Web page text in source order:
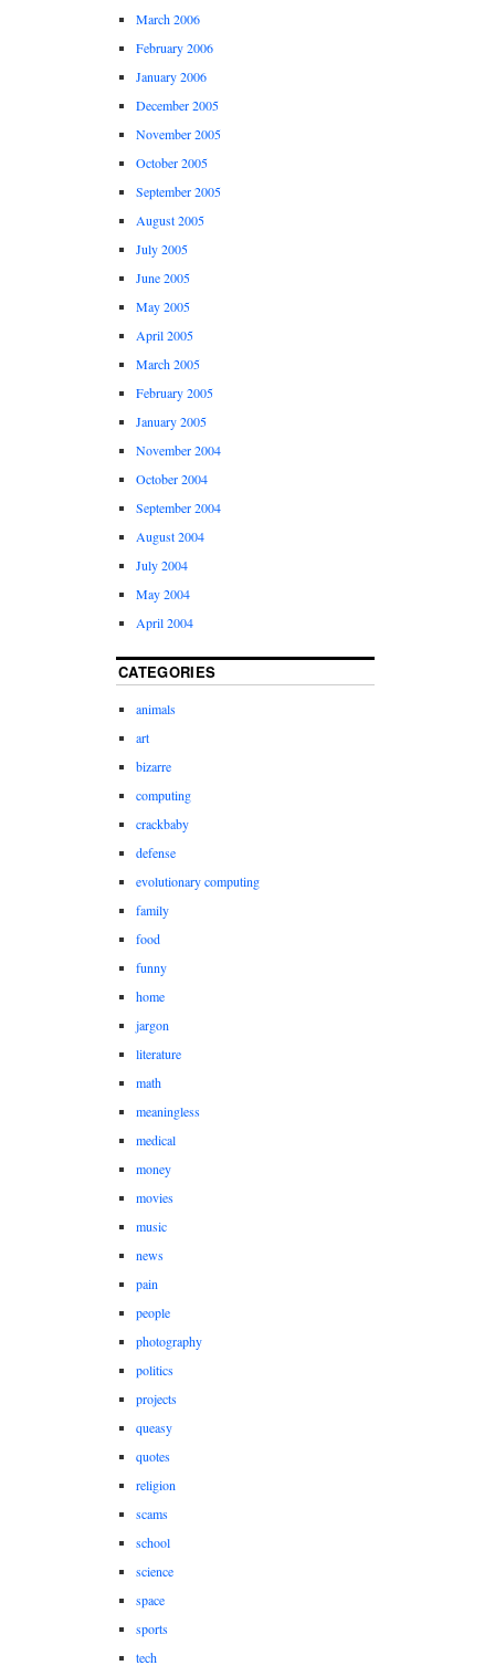
March 2006
February 2006
January 2006
December 2005
November 2005
October 2005
September 2005
August 2005
July 2005
June 2005
May 2005
April 2005
March 2005
February 2005
January 2005
November 2004
October 2004
September 2004
August 2004
July 2004
May 2004
April 2004
CATEGORIES
animals
art
bizarre
computing
crackbaby
defense
evolutionary computing
family
food
funny
home
jargon
literature
math
meaningless
medical
money
movies
music
news
pain
people
photography
politics
projects
queasy
quotes
religion
scams
school
science
space
sports
tech